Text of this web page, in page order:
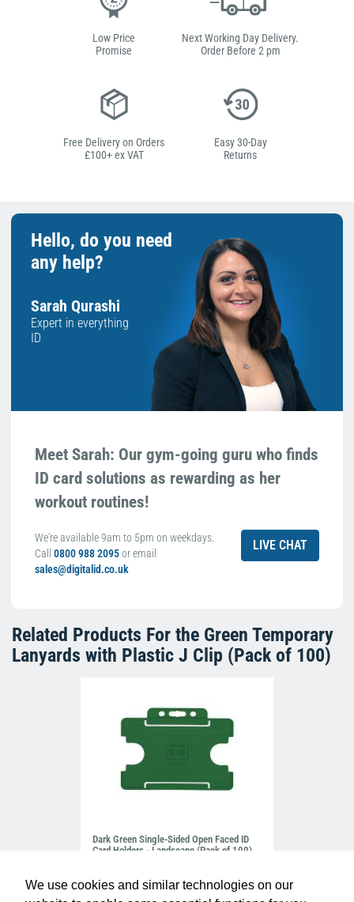
We use cookies and similar technologies on our
Low Price
Promise
Next Working Day Delivery.
Order Before 2 pm
Free Delivery on Orders
£100+ ex VAT
Easy 30-Day
Returns
Hello, do you need
any help?
Sarah Qurashi
Expert in everything
ID
Meet Sarah: Our gym-going guru who finds
ID card solutions as rewarding as her
workout routines!
We're available 9am to 5pm on weekdays.
Call 0800 988 2095or email
sales@digitalid.co.uk
LIVE CHAT
Related Products For the Green Temporary
Lanyards with Plastic J Clip (Pack of 100)
Dark Green Single-Sided Open Faced ID
Card Holders - Landscape (Pack of 100)